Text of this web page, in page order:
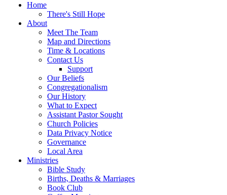
Home
There's Still Hope
About
Meet The Team
Map and Directions
Time & Locations
Contact Us
Support
Our Beliefs
Congregationalism
Our History
What to Expect
Assistant Pastor Sought
Church Policies
Data Privacy Notice
Governance
Local Area
Ministries
Bible Study
Births, Deaths & Marriages
Book Club